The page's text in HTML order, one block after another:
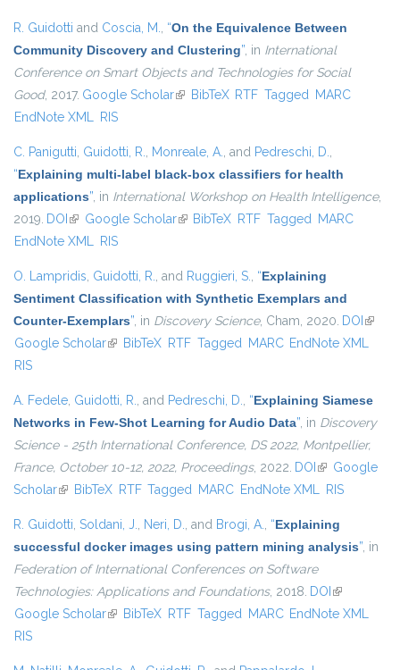
R. Guidotti and Coscia, M., “On the Equivalence Between
Community Discovery and Clustering”, in International
Conference on Smart Objects and Technologies for Social
Good, 2017. Google Scholar(link is external)
BibTeX RTF Tagged MARC
EndNote XML RIS
C. Panigutti, Guidotti, R., Monreale, A., and Pedreschi, D.,
“Explaining multi-label black-box classifiers for health
applications”, in International Workshop on Health Intelligence,
2019. DOI (link is external)
Google Scholar(link is external)
BibTeX RTF Tagged MARC
EndNote XML RIS
O. Lampridis, Guidotti, R., and Ruggieri, S., “Explaining
Sentiment Classification with Synthetic Exemplars and
Counter-Exemplars”, in Discovery Science, Cham, 2020. DOI (link is
Google Scholar(link is external)
BibTeX RTF Tagged MARC EndNote XML
RIS
A. Fedele, Guidotti, R., and Pedreschi, D., “Explaining Siamese
Networks in Few-Shot Learning for Audio Data”, in Discovery
Science - 25th International Conference, DS 2022, Montpellier,
France, October 10-12, 2022, Proceedings, 2022. DOI (link is
external)
Google
Scholar(link is external)
BibTeX RTF Tagged MARC EndNote XML RIS
R. Guidotti, Soldani, J., Neri, D., and Brogi, A., “Explaining
successful docker images using pattern mining analysis”, in
Federation of International Conferences on Software
Technologies: Applications and Foundations, 2018. DOI (link is
external)
Google Scholar(link is external)
BibTeX RTF Tagged MARC EndNote XML
RIS